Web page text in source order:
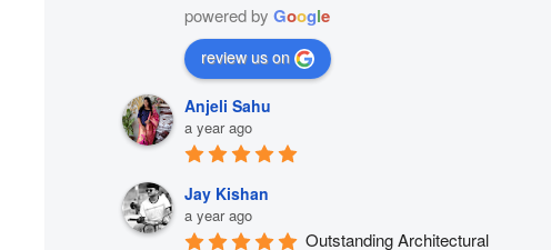
powered byGoogle
review us on
Anjeli Sahu
a year ago
Jay Kishan
a year ago
Outstanding Architectural